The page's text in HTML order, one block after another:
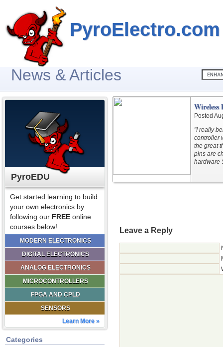
PyroElectro.com
News & Articles
PyroEDU
Get started learning to build
your own electronics by
following our FREE online
courses below!
MODERN ELECTRONICS
DIGITAL ELECTRONICS
ANALOG ELECTRONICS
MICROCONTROLLERS
FPGA AND CPLD
SENSORS
Learn More »
Categories
Wireless
Posted
"I really
controller
the great
pins are
hardware
Leave a Reply